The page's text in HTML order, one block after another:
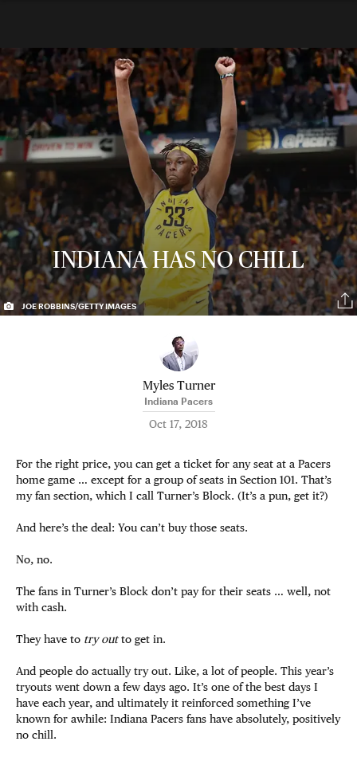
INDIANA HAS NO CHILL
JOE ROBBINS/GETTY IMAGES
Myles Turner
Indiana Pacers
Oct 17, 2018
For the right price, you can get a ticket for any seat at a Pacers
home game … except for a group of seats in Section 101. That’s
my fan section, which I call Turner’s Block. (It’s a pun, get it?)
And here’s the deal: You can’t buy those seats.
No, no.
The fans in Turner’s Block don’t pay for their seats … well, not
with cash.
They have to try outto get in.
And people do actually try out. Like, a lot of people. This year’s
tryouts went down a few days ago. It’s one of the best days I
have each year, and ultimately it reinforced something I’ve
known for awhile: Indiana Pacers fans have absolutely, positively
no chill.